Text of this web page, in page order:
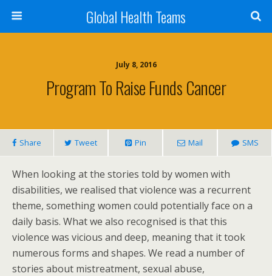
Global Health Teams
July 8, 2016
Program To Raise Funds Cancer
Share Tweet Pin Mail SMS
When looking at the stories told by women with
disabilities, we realised that violence was a recurrent
theme, something women could potentially face on a
daily basis. What we also recognised is that this
violence was vicious and deep, meaning that it took
numerous forms and shapes. We read a number of
stories about mistreatment, sexual abuse,